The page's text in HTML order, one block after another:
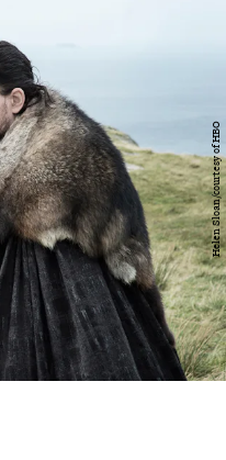
Helen Sloan/courtesy of HBO